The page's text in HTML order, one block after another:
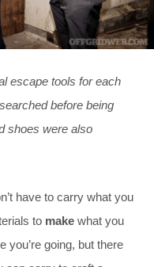
escape tools for each
before being
shoes were also
have to carry what you
to make what you
you’re going, but there